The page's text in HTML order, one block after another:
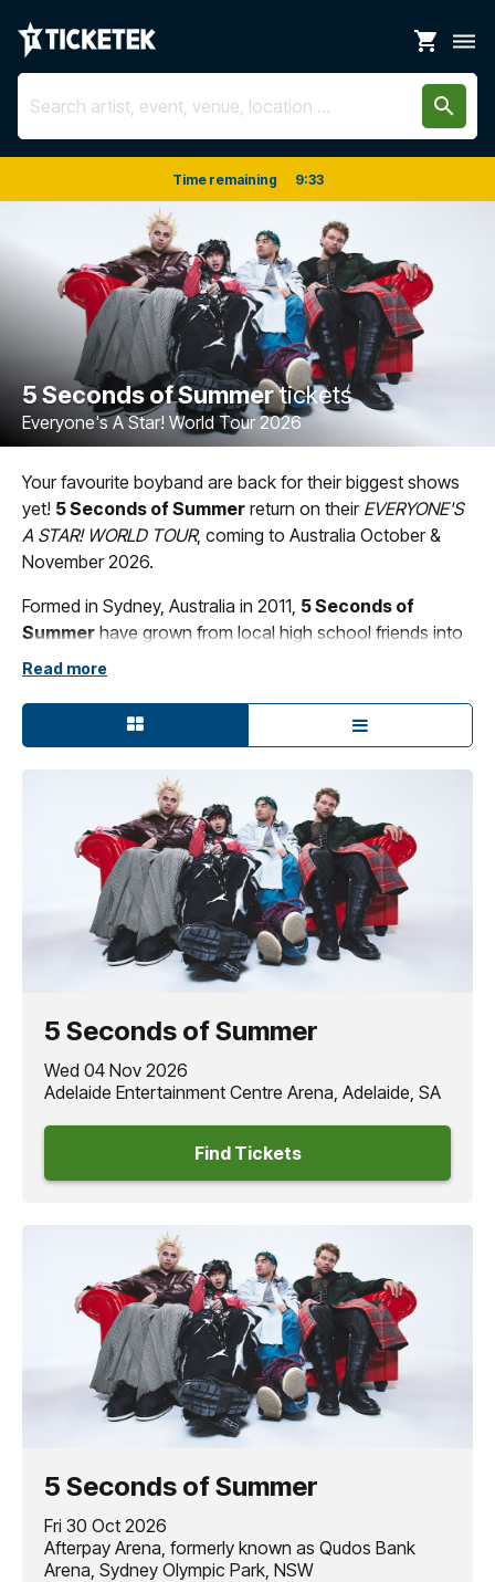
shopping_cart dehaze
search
Time remaining 9:33
5 Seconds of Summertickets
Everyone's A Star! World Tour 2026
Your favourite boyband are back for their biggest shows
yet! 5 Seconds of Summer return on their EVERYONE'S
A STAR! WORLD TOUR, coming to Australia October &
November 2026.
Formed in Sydney, Australia in 2011, 5 Seconds of
Summer have grown from local high school friends into
one of the biggest bands of the 21st century. Across
million albums, moved more than six million tickets
worldwide, generated over 10 billion streams, and
achieved three Billboard 200 #1 debuts, while winning
multiple accolades at the ARIA Awards, MTV EMAs, MTV
VMAs, and beyond. Known for their genre-defying
collaborations and globe-spanning tours, the quartet -
Luke Hemmings, Michael Clifford, Calum Hood, and
Ashton Irwin - continue to reinvent what a modern band
With the release of their highly anticipated sixth album
5 Seconds of Summer usher in their most ambitious era
yet, led by the explosive singles“NOT OK,” “Boyband,”
and now“Telephone Busy.”
Read more
5 Seconds of Summer
Wed 04 Nov 2026
Adelaide Entertainment Centre Arena, Adelaide, SA
Find Tickets
5 Seconds of Summer
Fri 30 Oct 2026
Afterpay Arena, formerly known as Qudos Bank
Arena, Sydney Olympic Park, NSW